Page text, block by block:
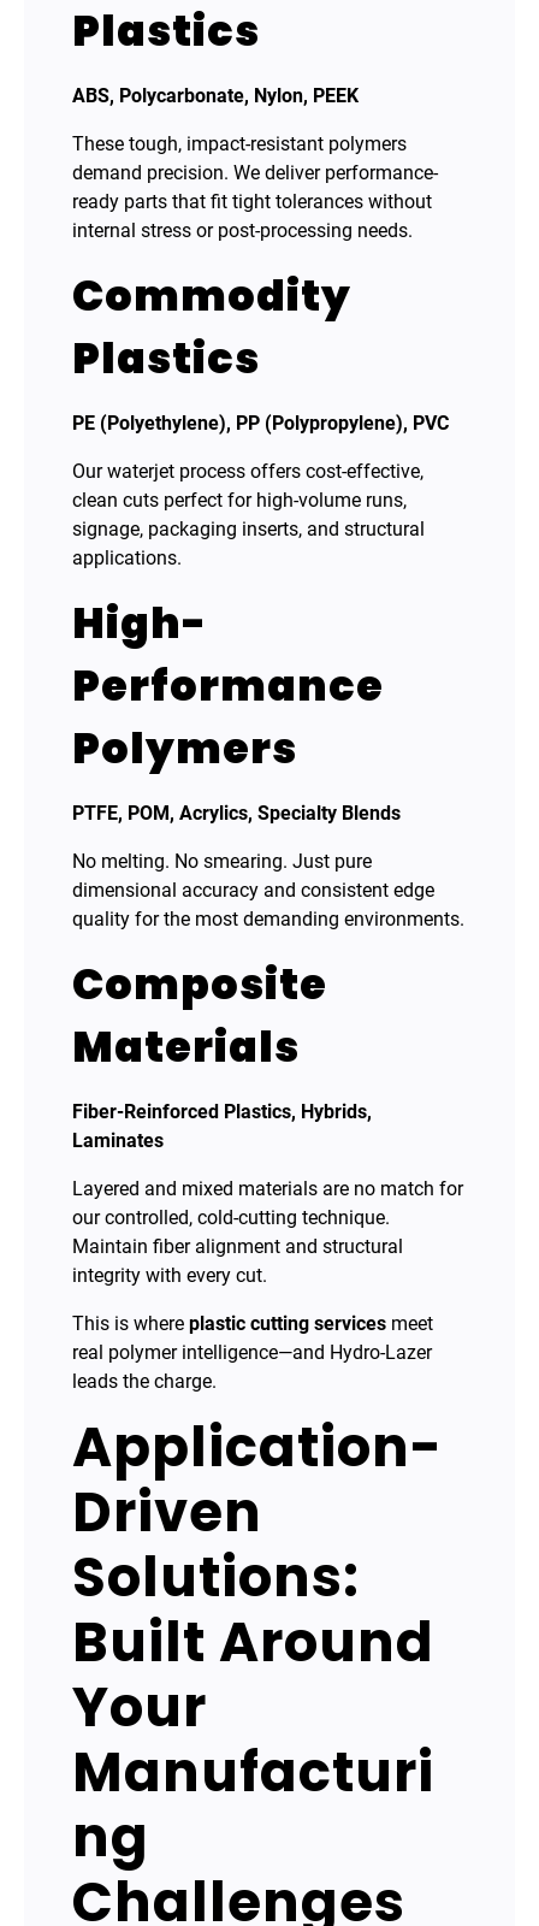
Plastics
ABS, Polycarbonate, Nylon, PEEK
These tough, impact-resistant polymers
demand precision. We deliver performance-
ready parts that fit tight tolerances without
internal stress or post-processing needs.
Commodity
Plastics
PE (Polyethylene), PP (Polypropylene), PVC
Our waterjet process offers cost-effective,
clean cuts perfect for high-volume runs,
signage, packaging inserts, and structural
applications.
High-
Performance
Polymers
PTFE, POM, Acrylics, Specialty Blends
No melting. No smearing. Just pure
dimensional accuracy and consistent edge
quality for the most demanding environments.
Composite
Materials
Fiber-Reinforced Plastics, Hybrids,
Laminates
Layered and mixed materials are no match for
our controlled, cold-cutting technique.
Maintain fiber alignment and structural
integrity with every cut.
This is where plastic cutting services meet
real polymer intelligence—and Hydro-Lazer
leads the charge.
Application-
Driven
Solutions:
Built Around
Your
Manufacturi
ng
Challenges